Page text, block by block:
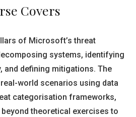
Covers
of Microsoft’s threat
systems, identifying
and defining mitigations. The
world scenarios using data
categorisation frameworks,
theoretical exercises to